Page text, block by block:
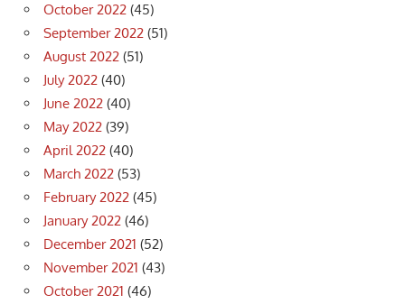
October 2022 (45)
September 2022 (51)
August 2022 (51)
July 2022 (40)
June 2022 (40)
May 2022 (39)
April 2022 (40)
March 2022 (53)
February 2022 (45)
January 2022 (46)
December 2021 (52)
November 2021 (43)
October 2021 (46)